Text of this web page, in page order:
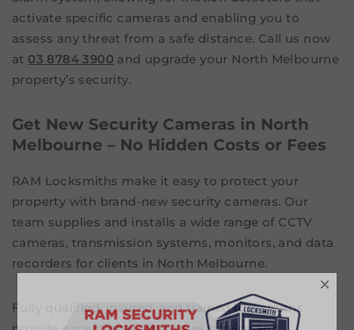
activate specific cameras and enabling you to
assess any threat from a safe distance. Call us now
at 03 8784 3900 and upgrade your North Melbourne
property’s security.
Get New Security Cameras in North
Melbourne – No Hidden Costs or Fees
RAM Locksmiths make it easy to protect your
property with brand-new security cameras. Our
team supplies and installs a wide range of CCTV
cameras, transmission systems, monitors, and data
recorders for clients in North Melbourne.
Fully qualified, insured, and trained locksmiths
×